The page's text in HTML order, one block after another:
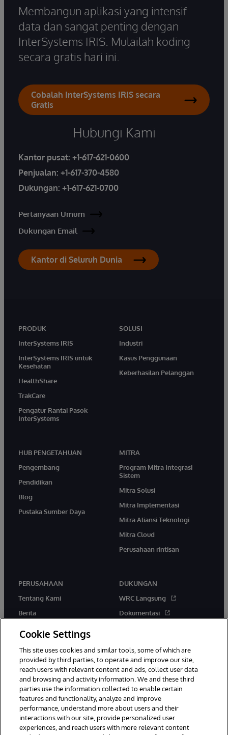
Membangun aplikasi yang intensif
data dan sangat penting dengan
InterSystems IRIS. Mulailah koding
secara gratis hari ini.
Cobalah InterSystems IRIS secara
Gratis
Hubungi Kami
Kantor pusat: +1-617-621-0600
Penjualan: +1-617-370-4580
Dukungan: +1-617-621-0700
Pertanyaan Umum
Dukungan Email
Kantor di Seluruh Dunia
PRODUK
InterSystems IRIS
InterSystems IRIS untuk
Kesehatan
HealthShare
TrakCare
Pengatur Rantai Pasok
InterSystems
SOLUSI
Industri
Kasus Penggunaan
Keberhasilan Pelanggan
HUB PENGETAHUAN
Pengembang
Pendidikan
Blog
Pustaka Sumber Daya
MITRA
Program Mitra Integrasi
Sistem
Mitra Solusi
Mitra Implementasi
Mitra Aliansi Teknologi
Mitra Cloud
Perusahaan rintisan
PERUSAHAAN
Tentang Kami
Berita
DUKUNGAN
WRC Langsung
Dokumentasi
© 1996-2026 InterSystems Corporation, Boston, MA. Hak Cipta
Dilindungi Undang-Undang.
Pemberitahuan/Syarat & Ketentuan
Pernyataan Privasi
Cookie Settings
This site uses cookies and similar tools, some of which are
provided by third parties, to operate and improve our site,
reach users with relevant content and ads, collect user data
and browsing and activity information. We and these third
parties use the information collected to enable certain
features and functionality, analyze and improve
performance, understand more about users and their
interactions with our site, provide personalized user
experiences, and reach users with more relevant content